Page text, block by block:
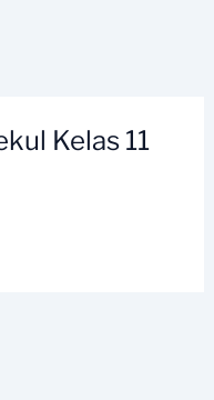
Kelas 11